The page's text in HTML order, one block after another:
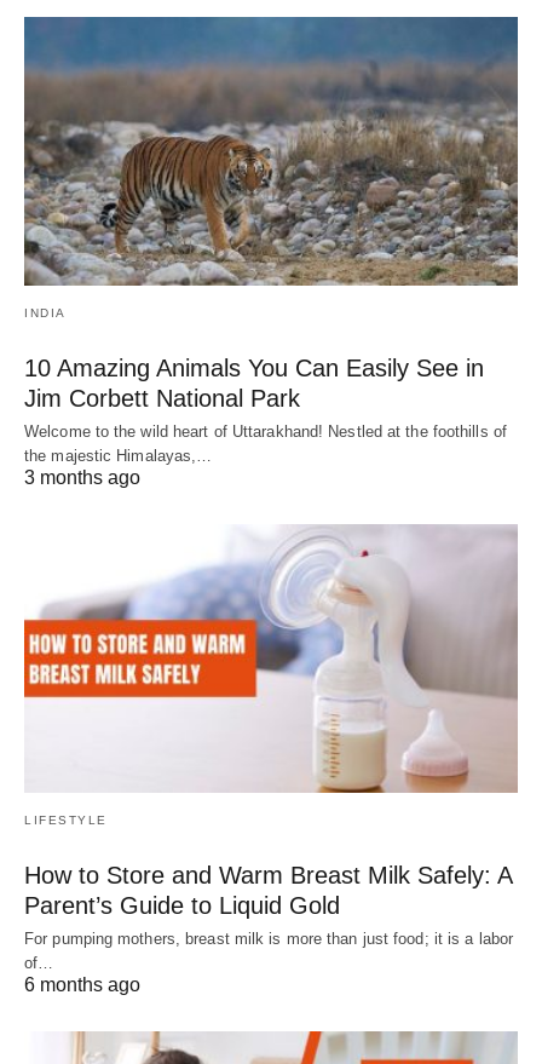
INDIA
10 Amazing Animals You Can Easily See in
Jim Corbett National Park
Welcome to the wild heart of Uttarakhand! Nestled at the foothills of
the majestic Himalayas,…
3 months ago
LIFESTYLE
How to Store and Warm Breast Milk Safely: A
Parent’s Guide to Liquid Gold
For pumping mothers, breast milk is more than just food; it is a labor
of…
6 months ago